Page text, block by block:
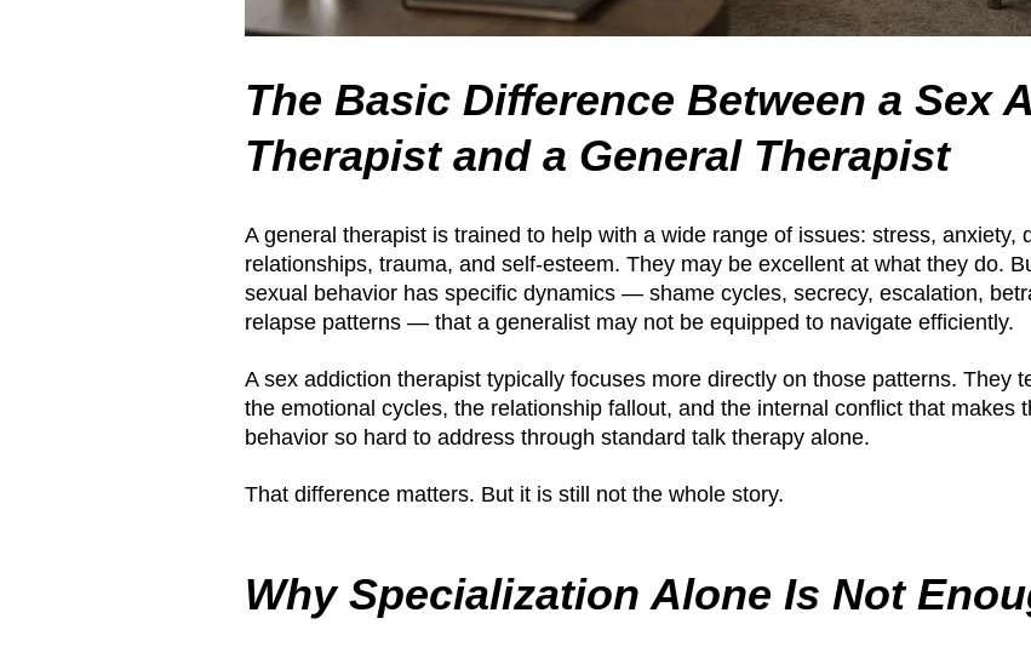
The Basic Difference Between a Sex
Therapist and a General Therapist
A general therapist is trained to help with a wide range of issues: stress, anxiety,
relationships, trauma, and self-esteem. They may be excellent at what they do.
sexual behavior has specific dynamics — shame cycles, secrecy, escalation,
relapse patterns — that a generalist may not be equipped to navigate efficiently.
A sex addiction therapist typically focuses more directly on those patterns. They
the emotional cycles, the relationship fallout, and the internal conflict that makes
behavior so hard to address through standard talk therapy alone.
That difference matters. But it is still not the whole story.
Why Specialization Alone Is Not